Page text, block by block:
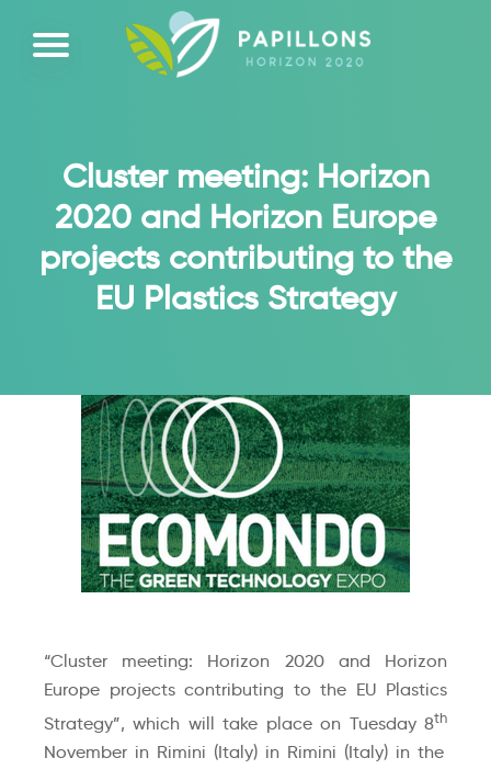
Cluster meeting: Horizon
2020 and Horizon Europe
projects contributing to the
EU Plastics Strategy
“Cluster meeting: Horizon 2020 and Horizon
Europe projects contributing to the EU Plastics
Strategy”, which will take place on Tuesday 8th
November in Rimini (Italy) in Rimini (Italy) in the